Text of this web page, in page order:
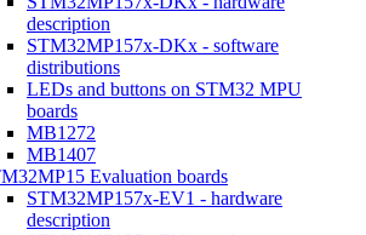
description
STM32MP157x-DKx - software
distributions
LEDs and buttons on STM32 MPU
boards
MB1272
MB1407
Evaluation boards
STM32MP157x-EV1 - hardware
description